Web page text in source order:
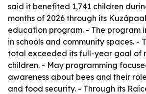
said it benefited 1,741 children
months of 2026 through its
education program. - The program
in schools and community spaces. -
total exceeded its full-year goal of
children. - May programming
awareness about bees and their
and food security. - Through its